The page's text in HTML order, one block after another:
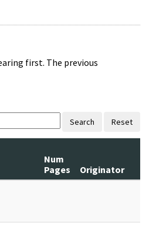
first. The previous
Search Reset
Num
Pages
Originator